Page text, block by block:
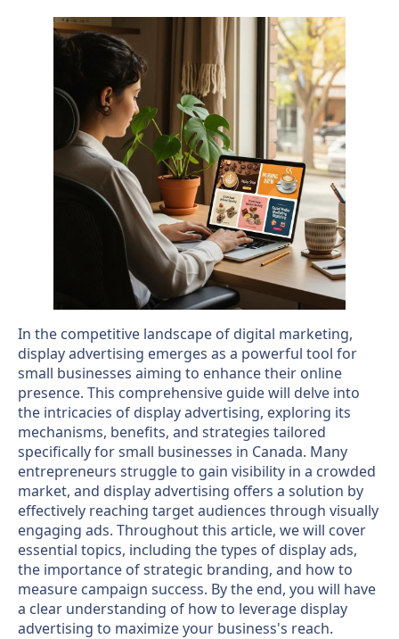
In the competitive landscape of digital marketing,
display advertising emerges as a powerful tool for
small businesses aiming to enhance their online
presence. This comprehensive guide will delve into
the intricacies of display advertising, exploring its
mechanisms, benefits, and strategies tailored
specifically for small businesses in Canada. Many
entrepreneurs struggle to gain visibility in a crowded
market, and display advertising offers a solution by
effectively reaching target audiences through visually
engaging ads. Throughout this article, we will cover
essential topics, including the types of display ads,
the importance of strategic branding, and how to
measure campaign success. By the end, you will have
a clear understanding of how to leverage display
advertising to maximize your business's reach.